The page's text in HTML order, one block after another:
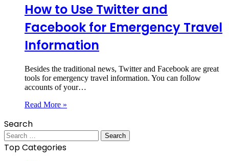
How to Use Twitter and
Facebook for Emergency Travel
Information
Besides the traditional news, Twitter and Facebook are great
tools for emergency travel information. You can follow
accounts of your…
Read More »
Search
Search
for:
Top Categories